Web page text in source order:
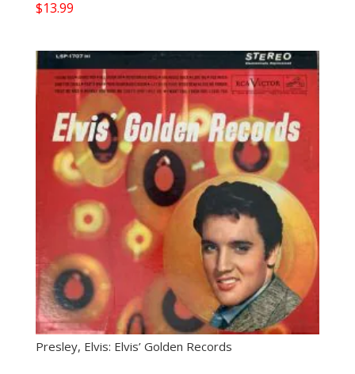
$13.99
Presley, Elvis: Elvis’ Golden Records